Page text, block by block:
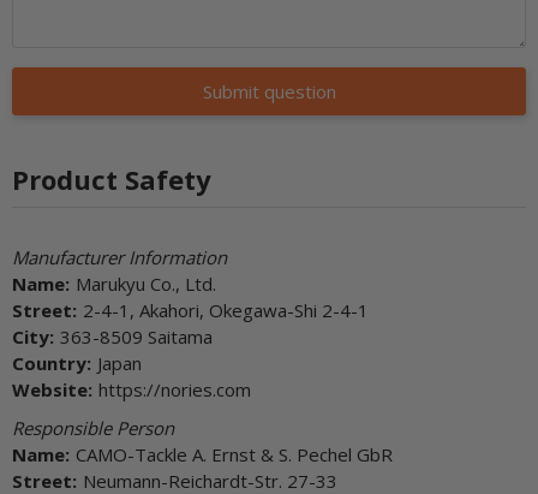
Submit question
Product Safety
Manufacturer Information
Name: Marukyu Co., Ltd.
Street: 2-4-1, Akahori, Okegawa-Shi 2-4-1
City: 363-8509 Saitama
Country: Japan
Website: https://nories.com
Responsible Person
Name: CAMO-Tackle A. Ernst & S. Pechel GbR
Street: Neumann-Reichardt-Str. 27-33